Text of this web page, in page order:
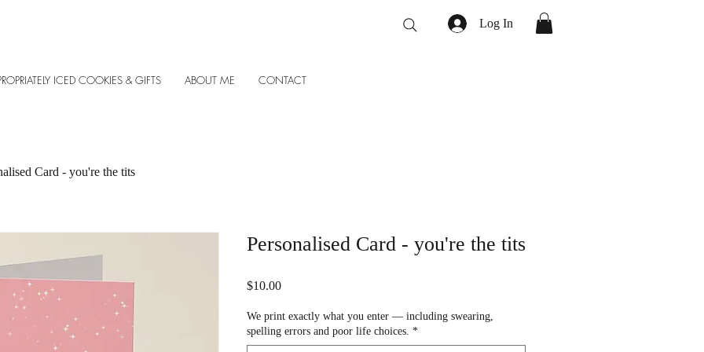
Log In
ICED COOKIES & GIFTS ABOUT ME CONTACT
Card - you're the tits
Personalised Card - you're the tits
$10.00Price
We print exactly what you enter — including swearing,
spelling errors and poor life choices. *